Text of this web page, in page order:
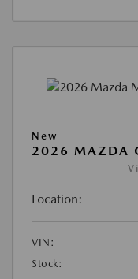
New
2026 MAZDA
Location:
VIN:
Stock: